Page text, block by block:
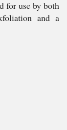
for use by both
and a